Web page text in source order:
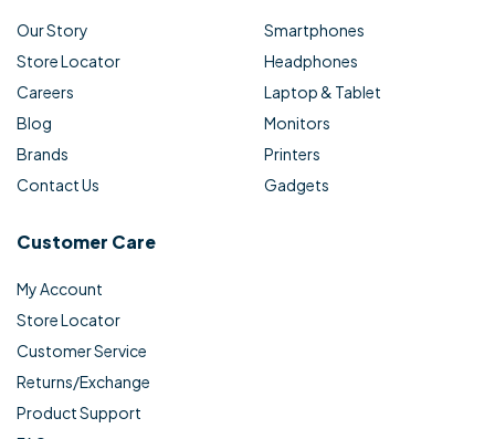
Our Story
Store Locator
Careers
Blog
Brands
Contact Us
Smartphones
Headphones
Laptop & Tablet
Monitors
Printers
Gadgets
Customer Care
My Account
Store Locator
Customer Service
Returns/Exchange
Product Support